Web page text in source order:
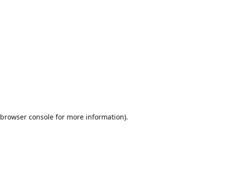
browser consolefor more information).